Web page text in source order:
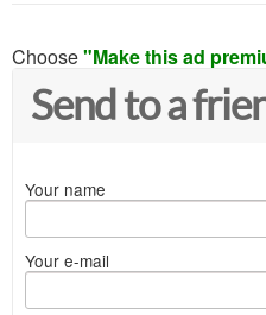
Choose"Make this ad
Send to a
Your name
Your e-mail